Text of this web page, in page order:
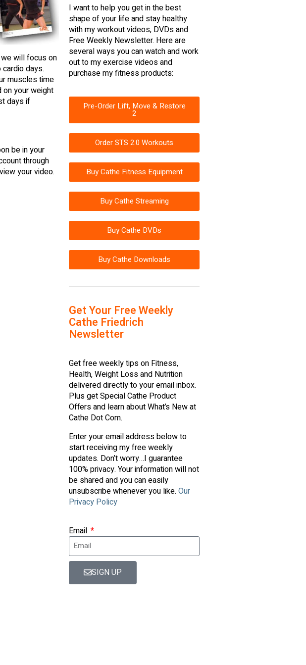
we will focus on
days.
muscles time
your weight
days if
be in your
through
your video.
I want to help you get in the best
shape of your life and stay healthy
with my workout videos, DVDs and
Free Weekly Newsletter. Here are
several ways you can watch and work
out to my exercise videos and
purchase my fitness products:
Pre-Order Lift, Move & Restore
2
Order STS 2.0 Workouts
Buy Cathe Fitness Equipment
Buy Cathe Streaming
Buy Cathe DVDs
Buy Cathe Downloads
Get Your Free Weekly
Cathe Friedrich
Newsletter
Get free weekly tips on Fitness,
Health, Weight Loss and Nutrition
delivered directly to your email inbox.
Plus get Special Cathe Product
Offers and learn about What’s New at
Cathe Dot Com.
Enter your email address below to
start receiving my free weekly
updates. Don’t worry…I guarantee
100% privacy. Your information will not
be shared and you can easily
unsubscribe whenever you like. Our
Privacy Policy
Email
SIGN UP